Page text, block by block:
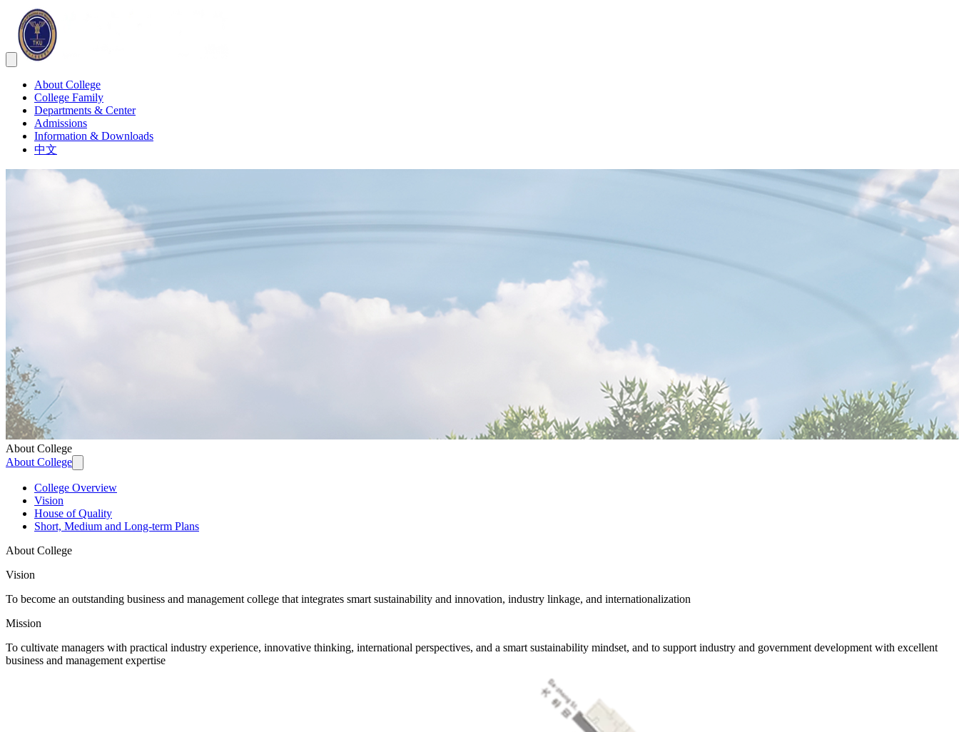
About College
College Family
Departments & Center
Admissions
Information & Downloads
中文
About College
About College
College Overview
Vision
House of Quality
Short, Medium and Long-term Plans
About College
Vision
To become an outstanding business and management college that integrates smart sustainability and innovation, industry linkage, and internationalization
Mission
To cultivate managers with practical industry experience, innovative thinking, international perspectives, and a smart sustainability mindset, and to support industry and government development with excellent
business and management expertise